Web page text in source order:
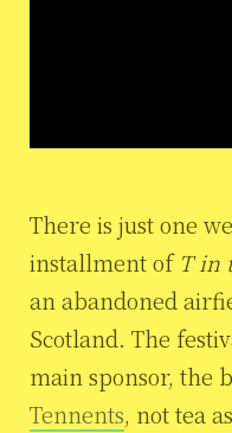
There is just one
installment of T in
an abandoned
Scotland. The
main sponsor, the
Tennents, not tea